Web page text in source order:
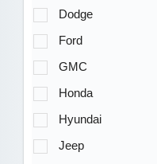
Dodge
Ford
GMC
Honda
Hyundai
Jeep